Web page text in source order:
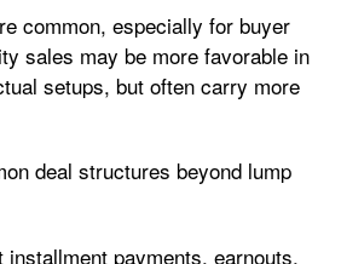
common, especially for buyer
sales may be more favorable in
setups, but often carry more
deal structures beyond lump
installment payments, earnouts,